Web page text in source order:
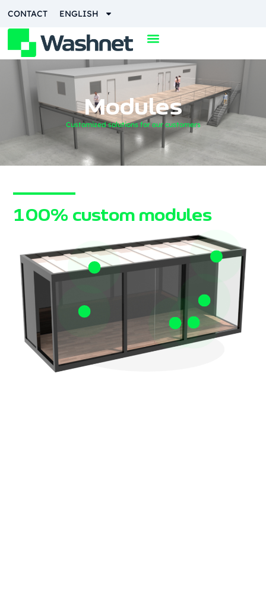
CONTACT ENGLISH
Modules
Customized solutions for our customers
100% custom modules